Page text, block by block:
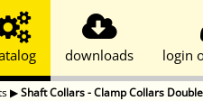
downloads login
▶Shaft Collars - Clamp Collars